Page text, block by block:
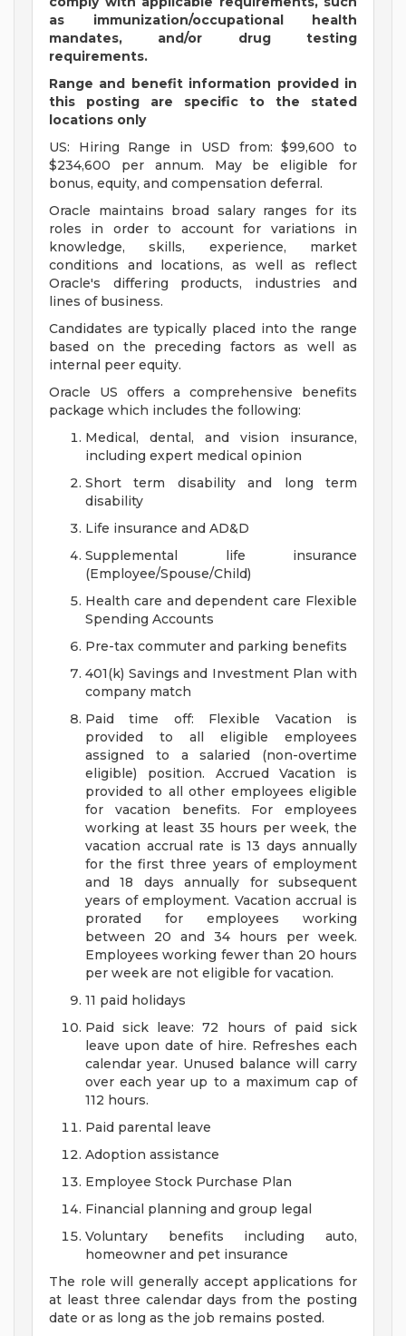
as immunization/occupational health
mandates, and/or drug testing
requirements.
Range and benefit information provided in
this posting are specific to the stated
locations only
US: Hiring Range in USD from: $99,600 to
$234,600 per annum. May be eligible for
bonus, equity, and compensation deferral.
Oracle maintains broad salary ranges for its
roles in order to account for variations in
knowledge, skills, experience, market
conditions and locations, as well as reflect
Oracle's differing products, industries and
lines of business.
Candidates are typically placed into the range
based on the preceding factors as well as
internal peer equity.
Oracle US offers a comprehensive benefits
package which includes the following:
Medical, dental, and vision insurance,
including expert medical opinion
Short term disability and long term
disability
Life insurance and AD&D
Supplemental life insurance
(Employee/Spouse/Child)
Health care and dependent care Flexible
Spending Accounts
Pre-tax commuter and parking benefits
401(k) Savings and Investment Plan with
company match
Paid time off: Flexible Vacation is
provided to all eligible employees
assigned to a salaried (non-overtime
eligible) position. Accrued Vacation is
provided to all other employees eligible
for vacation benefits. For employees
working at least 35 hours per week, the
vacation accrual rate is 13 days annually
for the first three years of employment
and 18 days annually for subsequent
years of employment. Vacation accrual is
prorated for employees working
between 20 and 34 hours per week.
Employees working fewer than 20 hours
per week are not eligible for vacation.
11 paid holidays
Paid sick leave: 72 hours of paid sick
leave upon date of hire. Refreshes each
calendar year. Unused balance will carry
over each year up to a maximum cap of
112 hours.
Paid parental leave
Adoption assistance
Employee Stock Purchase Plan
Financial planning and group legal
Voluntary benefits including auto,
homeowner and pet insurance
The role will generally accept applications for
at least three calendar days from the posting
date or as long as the job remains posted.